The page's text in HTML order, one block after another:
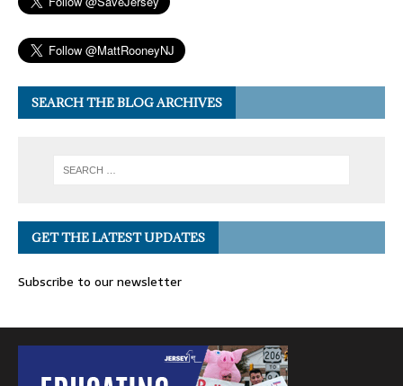
SEARCH THE BLOG ARCHIVES
GET THE LATEST UPDATES
Subscribe to our newsletter